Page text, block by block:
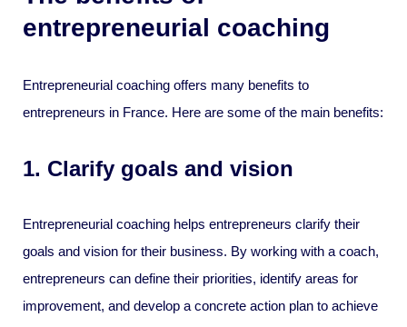
entrepreneurial coaching
Entrepreneurial coaching offers many benefits to
entrepreneurs in France. Here are some of the main benefits:
1. Clarify goals and vision
Entrepreneurial coaching helps entrepreneurs clarify their
goals and vision for their business. By working with a coach,
entrepreneurs can define their priorities, identify areas for
improvement, and develop a concrete action plan to achieve